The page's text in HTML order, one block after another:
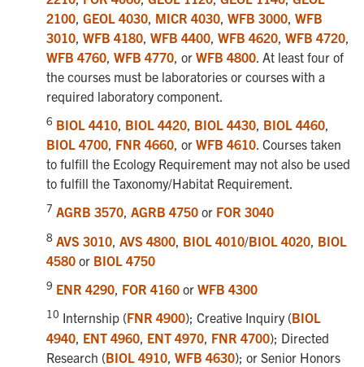
2100 GEOL 4030 MICR 4030 WFB 3000 WFB
3010 WFB 4180 WFB 4400 WFB 4620 WFB 4720
WFB 4760 WFB 4770 , or WFB 4800 . At least four of
the courses must be laboratories or courses with a
required laboratory component.
6 BIOL 4410, BIOL 4420, BIOL 4430, BIOL 4460,
BIOL 4700, FNR 4660, or WFB 4610. Courses taken
to fulfill the Ecology Requirement may not also be used
to fulfill the Taxonomy/Habitat Requirement.
7 AGRB 3570, AGRB 4750 or FOR 3040
8 AVS 3010 AVS 4800 BIOL 4010/BIOL 4020 BIOL
4580 or BIOL 4750
9 ENR 4290, FOR 4160 or WFB 4300
10 Internship (FNR 4900); Creative Inquiry (BIOL
4940 ENT 4960 ENT 4970 FNR 4700); Directed
Research (BIOL 4910 WFB 4630); or Senior Honors